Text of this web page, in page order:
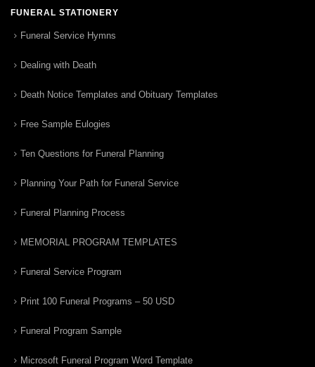
FUNERAL STATIONERY
Funeral Service Hymns
Dealing with Death
Death Notice Templates and Obituary Templates
Free Sample Eulogies
Ten Questions for Funeral Planning
Planning Your Path for Funeral Service
Funeral Planning Process
MEMORIAL PROGRAM TEMPLATES
Funeral Service Program
Print 100 Funeral Programs – 50 USD
Funeral Program Sample
Microsoft Funeral Program Word Template